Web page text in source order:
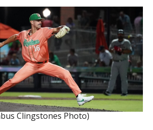
Clingstones Photo)